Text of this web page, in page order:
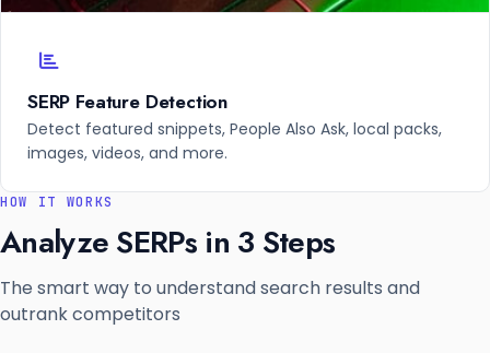
SERP Feature Detection
Detect featured snippets, People Also Ask, local packs,
images, videos, and more.
HOW IT WORKS
Analyze SERPs in 3 Steps
The smart way to understand search results and
outrank competitors